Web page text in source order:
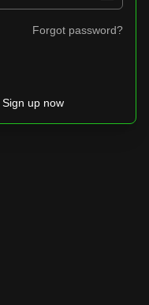
Forgot password?
Sign up now